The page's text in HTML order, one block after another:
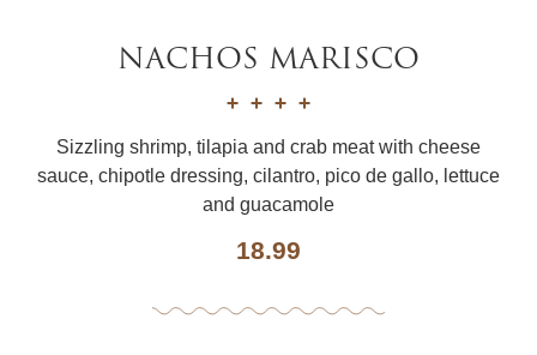
NACHOS MARISCO
Sizzling shrimp, tilapia and crab meat with cheese
sauce, chipotle dressing, cilantro, pico de gallo, lettuce
and guacamole
18.99